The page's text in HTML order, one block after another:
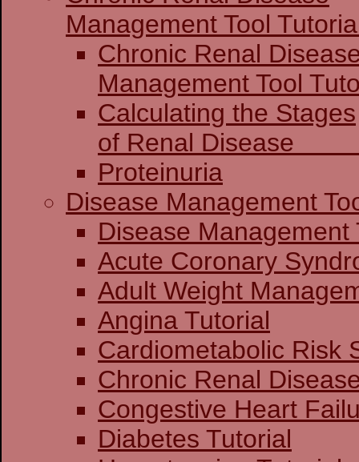
Management Tool
Chronic Renal
Calculating the Stages
of Renal
Proteinuria
Disease Management
Disease
Acute
Adult Weight
Angina Tutorial
Cardiometabolic Risk
Chronic Renal
Congestive Heart
Diabetes Tutorial